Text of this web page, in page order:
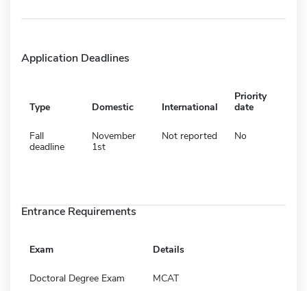
Application Deadlines
Type Domestic International
Priority
date
Fall
deadline
November
1st
Not reported No
Entrance Requirements
Exam Details
Doctoral Degree Exam MCAT